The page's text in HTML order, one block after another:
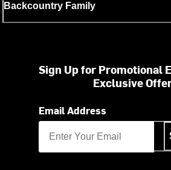
Backcountry Family
Sign Up for Promotional
Exclusive
Email Address